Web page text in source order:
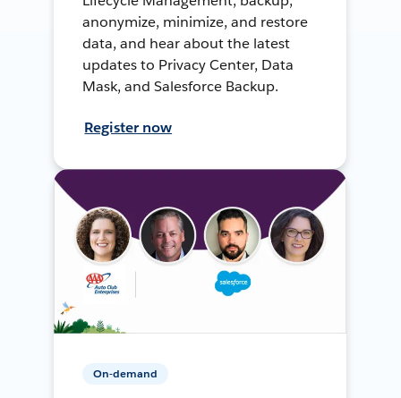
anonymize, minimize, and restore
data, and hear about the latest
updates to Privacy Center, Data
Mask, and Salesforce Backup.
Register now
On-demand